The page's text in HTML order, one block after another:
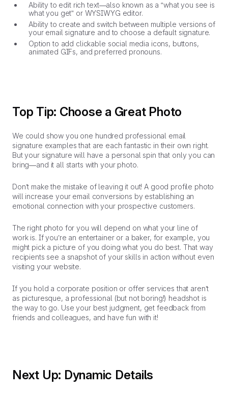
Ability to edit rich text—also known as a “what you see is
what you get” or WYSIWYG editor.
Ability to create and switch between multiple versions of
your email signature and to choose a default signature.
Option to add clickable social media icons, buttons,
animated GIFs, and preferred pronouns.
Top Tip: Choose a Great Photo
We could show you one hundred professional email
signature examples that are each fantastic in their own right.
But your signature will have a personal spin that only you can
bring—and it all starts with your photo.
Don’t make the mistake of leaving it out! A good profile photo
will increase your email conversions by establishing an
emotional connection with your prospective customers.
The right photo for you will depend on what your line of
work is. If you’re an entertainer or a baker, for example, you
might pick a picture of you doing what you do best. That way
recipients see a snapshot of your skills in action without even
visiting your website.
If you hold a corporate position or offer services that aren’t
as picturesque, a professional (but not boring!) headshot is
the way to go. Use your best judgment, get feedback from
friends and colleagues, and have fun with it!
Next Up: Dynamic Details